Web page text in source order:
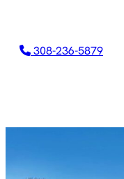
308-236-5879